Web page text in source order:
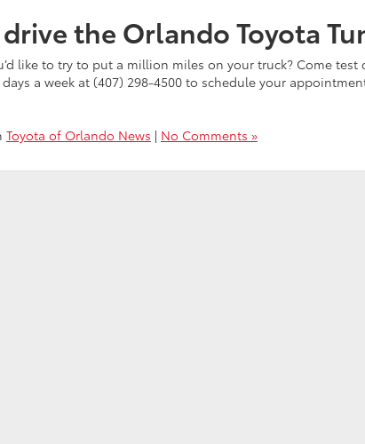
drive the Orlando Toyota
like to try to put a million miles on your truck? Come test
days a week at (407) 298-4500 to schedule your
Toyota of Orlando News | No Comments »